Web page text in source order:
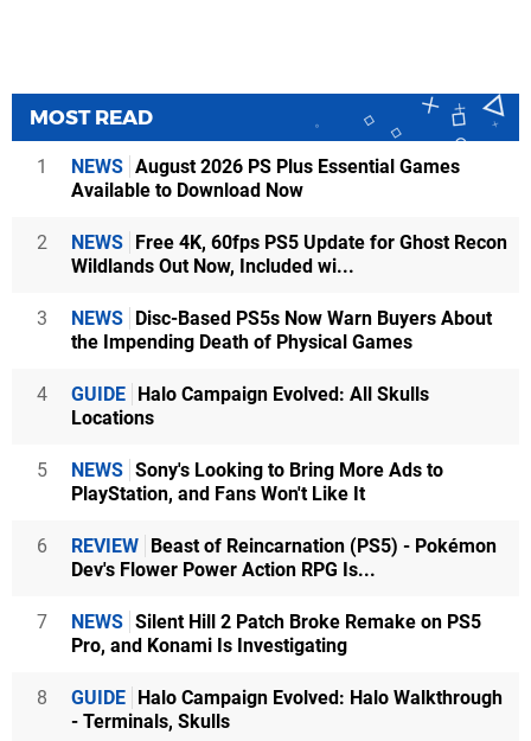
MOST READ
1 NEWS August 2026 PS Plus Essential Games
Available to Download Now
2 NEWS Free 4K, 60fps PS5 Update for Ghost Recon
Wildlands Out Now, Included wi...
3 NEWS Disc-Based PS5s Now Warn Buyers About
the Impending Death of Physical Games
4 GUIDE Halo Campaign Evolved: All Skulls
Locations
5 NEWS Sony's Looking to Bring More Ads to
PlayStation, and Fans Won't Like It
6 REVIEW Beast of Reincarnation (PS5) - Pokémon
Dev's Flower Power Action RPG Is...
7 NEWS Silent Hill 2 Patch Broke Remake on PS5
Pro, and Konami Is Investigating
8 GUIDE Halo Campaign Evolved: Halo Walkthrough
- Terminals, Skulls